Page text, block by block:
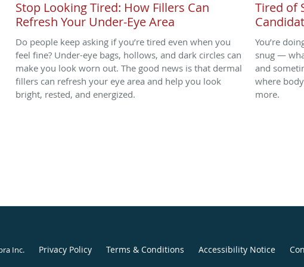
Stop Looking Tired: How Fillers Can
Refresh Your Under-Eye Area
Do people keep asking if you’re tired even when you
feel fine? Under-eye bags, hollows, and dark circles can
make you look worn out. The good news is that dermal
fillers can refresh your eye area and help you look
bright, rested, and energized.
Tired of
You’re
snug —
and
where
more.
Inc. Privacy Policy Terms & Conditions Accessibility Notice